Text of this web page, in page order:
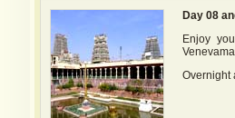
Day 08
Enjoy
Overnight